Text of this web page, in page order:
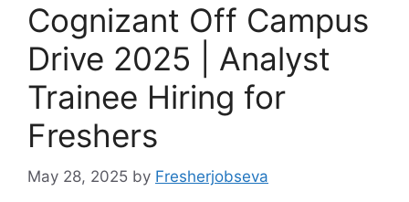
Cognizant Off Campus
Drive 2025 | Analyst
Trainee Hiring for
Freshers
May 28, 2025 by Fresherjobseva